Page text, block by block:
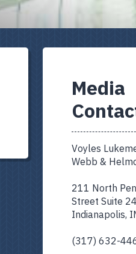
Media
Voyles
Webb &
211 North
Street Suite
Indianapolis,
(317) 632-